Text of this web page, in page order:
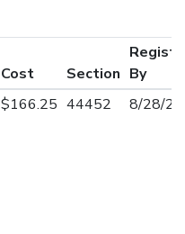
Cost Section By
$166.25 44452 8/28/